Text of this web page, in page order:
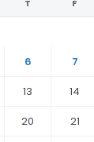
T F
6 7
13 14
20 21